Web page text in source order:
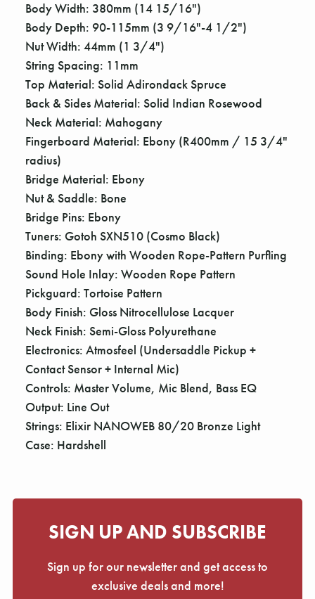
Body Width: 380mm (14 15/16")
Body Depth: 90-115mm (3 9/16"-4 1/2")
Nut Width: 44mm (1 3/4")
String Spacing: 11mm
Top Material: Solid Adirondack Spruce
Back & Sides Material: Solid Indian Rosewood
Neck Material: Mahogany
Fingerboard Material: Ebony (R400mm / 15 3/4"
radius)
Bridge Material: Ebony
Nut & Saddle: Bone
Bridge Pins: Ebony
Tuners: Gotoh SXN510 (Cosmo Black)
Binding: Ebony with Wooden Rope-Pattern Purfling
Sound Hole Inlay: Wooden Rope Pattern
Pickguard: Tortoise Pattern
Body Finish: Gloss Nitrocellulose Lacquer
Neck Finish: Semi-Gloss Polyurethane
Electronics: Atmosfeel (Undersaddle Pickup +
Contact Sensor + Internal Mic)
Controls: Master Volume, Mic Blend, Bass EQ
Output: Line Out
Strings: Elixir NANOWEB 80/20 Bronze Light
Case: Hardshell
SIGN UP AND SUBSCRIBE
Sign up for our newsletter and get access to
exclusive deals and more!